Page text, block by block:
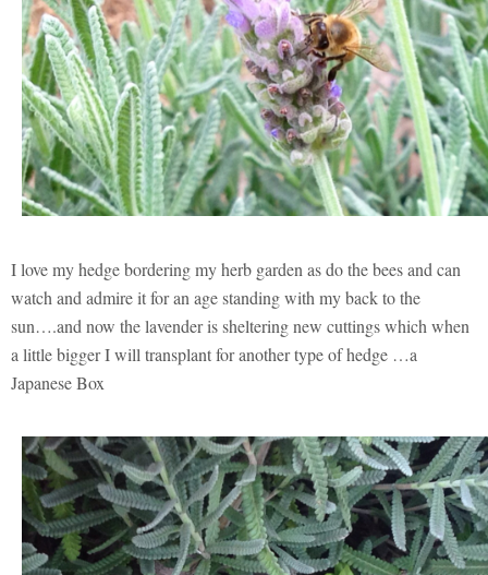
I love my hedge bordering my herb garden as do the bees and can
watch and admire it for an age standing with my back to the
sun….and now the lavender is sheltering new cuttings which when
a little bigger I will transplant for another type of hedge …a
Japanese Box